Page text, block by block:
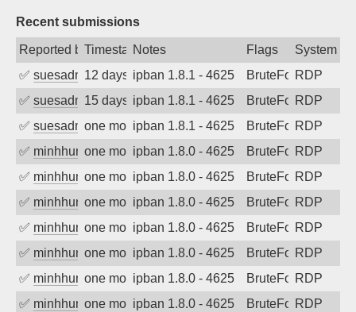
Recent submissions
Reported byTimestampNotes Flags
System
✅ suesadmin12 days agoipban 1.8.1 - 4625 BruteForceRDP
✅ suesadmin15 days agoipban 1.8.1 - 4625 BruteForceRDP
✅ suesadminone month agoipban 1.8.1 - 4625 BruteForceRDP
✅ minhhungtsbdone month agoipban 1.8.0 - 4625 BruteForceRDP
✅ minhhungtsbdone month agoipban 1.8.0 - 4625 BruteForceRDP
✅ minhhungtsbdone month agoipban 1.8.0 - 4625 BruteForceRDP
✅ minhhungtsbdone month agoipban 1.8.0 - 4625 BruteForceRDP
✅ minhhungtsbdone month agoipban 1.8.0 - 4625 BruteForceRDP
✅ minhhungtsbdone month agoipban 1.8.0 - 4625 BruteForceRDP
✅ minhhungtsbdone month agoipban 1.8.0 - 4625 BruteForceRDP